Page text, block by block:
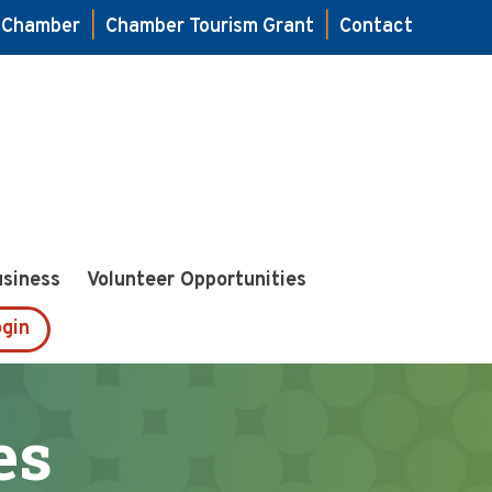
Chamber Tourism Grant Contact
Volunteer Opportunities